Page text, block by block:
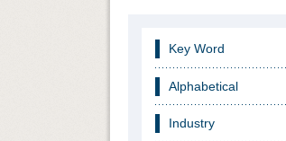
Key Word
Alphabetical
Industry